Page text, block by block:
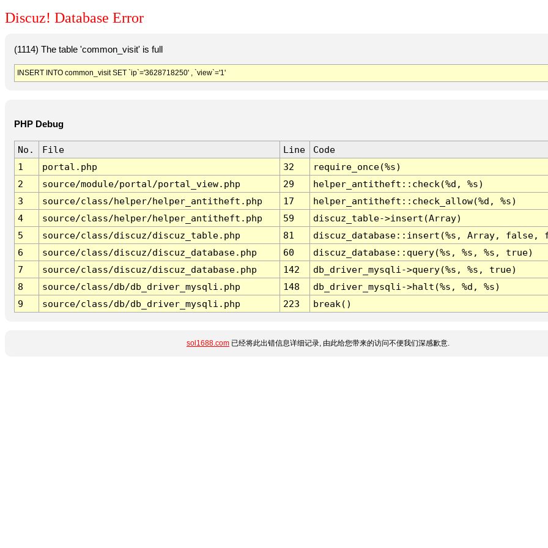
Discuz! Database Error
(1114) The table 'common_visit' is full
INSERT INTO common_visit SET `ip`='3628718250' , `view`='1'
PHP Debug
No. File Line
Code
1
portal.php 32
require_once(%s)
2
source/module/portal/portal_view.php 29
helper_antitheft::check(%d, %s)
3
source/class/helper/helper_antitheft.php 17
helper_antitheft::check_allow(%d, %s)
4
source/class/helper/helper_antitheft.php 59
discuz_table->insert(Array)
5
source/class/discuz/discuz_table.php 81
discuz_database::insert(%s, Array, false,
6
source/class/discuz/discuz_database.php 60
discuz_database::query(%s, %s, %s, true)
7
source/class/discuz/discuz_database.php 142
db_driver_mysqli->query(%s, %s, true)
8
source/class/db/db_driver_mysqli.php 148
db_driver_mysqli->halt(%s, %d, %s)
9
source/class/db/db_driver_mysqli.php 223 break()
sol1688.com 已经将此出错信息详细记录, 由此给您带来的访问不便我们深感歉意.